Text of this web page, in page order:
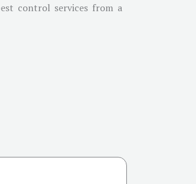
control services from a